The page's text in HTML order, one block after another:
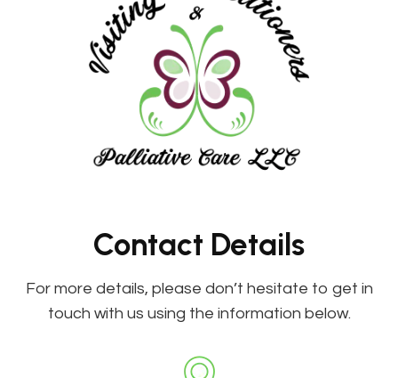
Contact Details
For more details, please don’t hesitate to get in
touch with us using the information below.